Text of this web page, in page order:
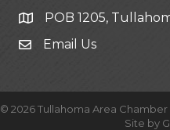
Wendy’s (Vestco
Highpoint Specialty
Arosa Middle
Roots & Wings: A
POB 1205,
Email Us
© 2026Tullahoma Area
Site by